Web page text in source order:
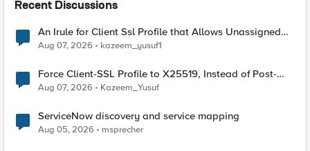
Recent Discussions
An Irule for Client Ssl Profile that Allows Unassigned
TLS Extension Values (17516)
Aug 07, 2026 kazeem_yusuf1
Force Client-SSL Profile to X25519, Instead of Post-
Quantum Cryptography
Aug 07, 2026 Kazeem_Yusuf
ServiceNow discovery and service mapping
Aug 05, 2026 msprecher